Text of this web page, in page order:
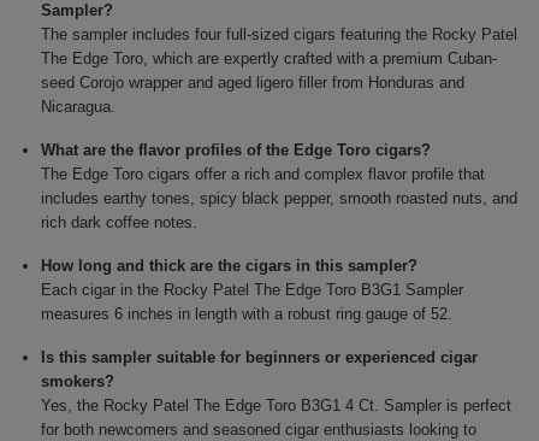
Sampler?
The sampler includes four full-sized cigars featuring the Rocky Patel
The Edge Toro, which are expertly crafted with a premium Cuban-
seed Corojo wrapper and aged ligero filler from Honduras and
Nicaragua.
What are the flavor profiles of the Edge Toro cigars?
The Edge Toro cigars offer a rich and complex flavor profile that
includes earthy tones, spicy black pepper, smooth roasted nuts, and
rich dark coffee notes.
How long and thick are the cigars in this sampler?
Each cigar in the Rocky Patel The Edge Toro B3G1 Sampler
measures 6 inches in length with a robust ring gauge of 52.
Is this sampler suitable for beginners or experienced cigar
smokers?
Yes, the Rocky Patel The Edge Toro B3G1 4 Ct. Sampler is perfect
for both newcomers and seasoned cigar enthusiasts looking to